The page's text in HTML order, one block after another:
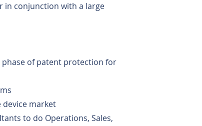
in conjunction with a large
of patent protection for
market
to do Operations, Sales,